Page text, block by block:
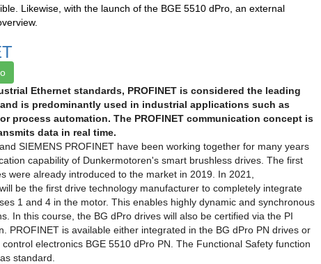
Likewise, with the launch of the BGE 5510 dPro, an external
Ethernet standards, PROFINET is considered the leading
is predominantly used in industrial applications such as
process automation. The PROFINET communication concept is
data in real time.
SIEMENS PROFINET have been working together for many years
capability of Dunkermotoren's smart brushless drives. The first
were already introduced to the market in 2019. In 2021,
be the first drive technology manufacturer to completely integrate
1 and 4 in the motor. This enables highly dynamic and synchronous
In this course, the BG dPro drives will also be certified via the PI
PROFINET is available either integrated in the BG dPro PN drives or
electronics BGE 5510 dPro PN. The Functional Safety function
standard.